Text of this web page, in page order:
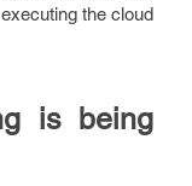
the cloud
being